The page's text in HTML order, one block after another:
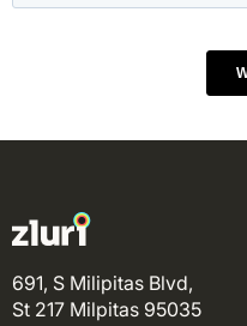
691, S Milipitas Blvd,
St 217 Milpitas 95035